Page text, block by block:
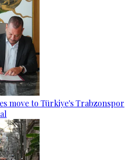
move to Türkiye's Trabzonspor